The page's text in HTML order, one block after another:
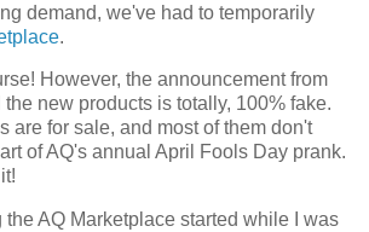
demand, we've had to temporarily
.
However, the announcement from
new products is totally, 100% fake.
are for sale, and most of them don't
of AQ's annual April Fools Day prank.
AQ Marketplace started while I was